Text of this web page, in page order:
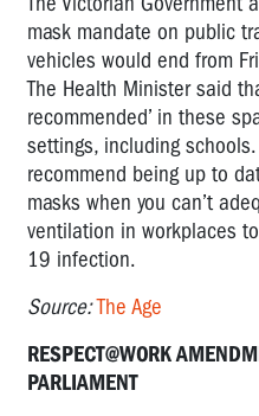
mask mandate on public
vehicles would end from
The Health Minister said
recommended’ in these
settings, including
recommend being up to
masks when you can’t
ventilation in workplaces
19 infection.
Source:The Age
RESPECT@WORK
PARLIAMENT